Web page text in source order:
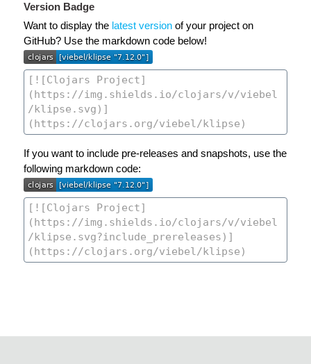
Version Badge
Want to display the latest version of your project on
GitHub? Use the markdown code below!
If you want to include pre-releases and snapshots, use the
following markdown code: